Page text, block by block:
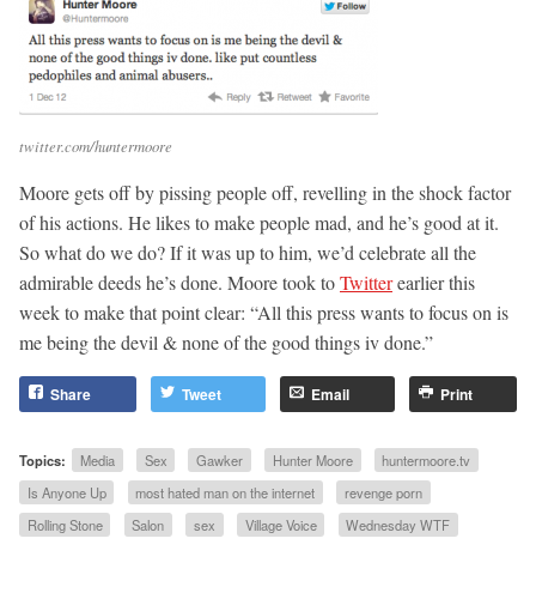
twitter.com/huntermoore
Moore gets off by pissing people off, revelling in the shock factor
of his actions. He likes to make people mad, and he’s good at it.
So what do we do? If it was up to him, we’d celebrate all the
admirable deeds he’s done. Moore took toTwitterearlier this
week to make that point clear: “All this press wants to focus on is
me being the devil & none of the good things iv done.”
Share Tweet Email Print
Topics: Media Sex Gawker Hunter Moore
huntermoore.tv
Is Anyone Up
most hated man on the internet
revenge porn
Rolling Stone
Salon sex Village Voice Wednesday WTF